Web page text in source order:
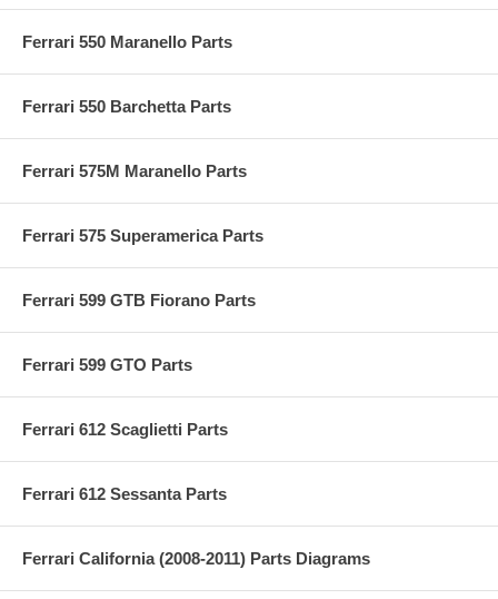
Ferrari 550 Maranello Parts
Ferrari 550 Barchetta Parts
Ferrari 575M Maranello Parts
Ferrari 575 Superamerica Parts
Ferrari 599 GTB Fiorano Parts
Ferrari 599 GTO Parts
Ferrari 612 Scaglietti Parts
Ferrari 612 Sessanta Parts
Ferrari California (2008-2011) Parts Diagrams